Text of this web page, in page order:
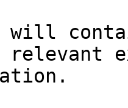
will
relevant